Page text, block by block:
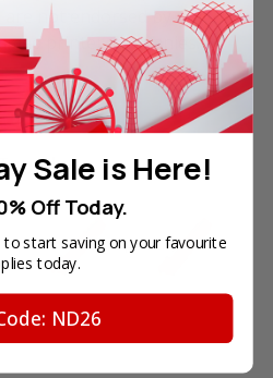
are not endorsed by nor
printer companies.
Sale is Here!
Off Today.
to start saving on your favourite
today.
ND26